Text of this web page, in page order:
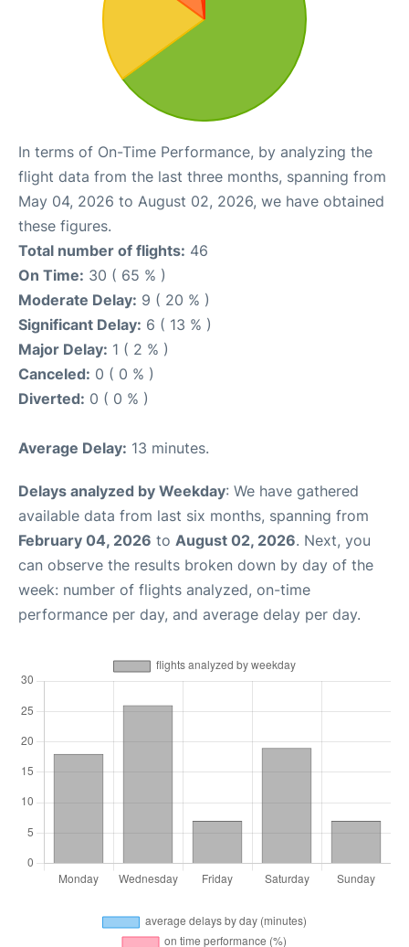
In terms of On-Time Performance, by analyzing the
flight data from the last three months, spanning from
May 04, 2026 to August 02, 2026, we have obtained
these figures.
Total number of flights: 46
On Time: 30 ( 65 % )
Moderate Delay: 9 ( 20 % )
Significant Delay: 6 ( 13 % )
Major Delay: 1 ( 2 % )
Canceled: 0 ( 0 % )
Diverted: 0 ( 0 % )
Average Delay: 13 minutes.
Delays analyzed by Weekday: We have gathered
available data from last six months, spanning from
February 04, 2026 to August 02, 2026. Next, you
can observe the results broken down by day of the
week: number of flights analyzed, on-time
performance per day, and average delay per day.